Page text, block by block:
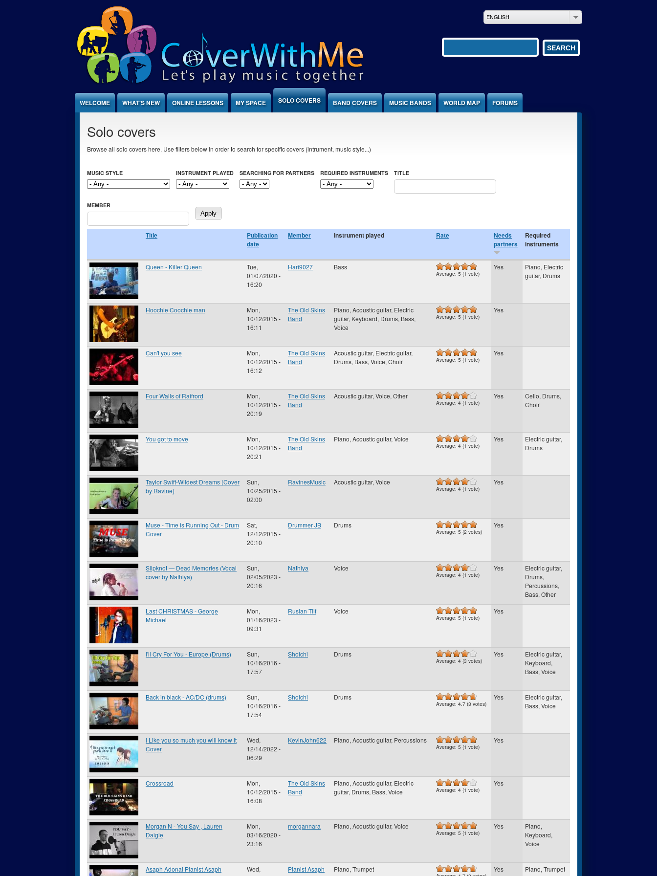
ENGLISH
Search form
SEARCH
WELCOME WHAT'S NEW ONLINE LESSONS MY SPACE SOLO COVERS BAND COVERS MUSIC BANDS WORLD MAP FORUMS
Solo covers
Browse all solo covers here. Use filters below in order to search for specific covers (intrument, music style...)
MUSIC STYLE INSTRUMENT PLAYED SEARCHING FOR PARTNERS REQUIRED INSTRUMENTS TITLE
MEMBER
Title
Publication
date
Member Instrument played Rate
Needs
partners
Required
instruments
Queen - Killer Queen
Tue,
01/07/2020 -
16:20
Hari9027 Bass
Average: 5 (1 vote)
Yes
Piano, Electric
guitar, Drums
Hoochie Coochie man
Mon,
10/12/2015 -
16:11
The Old Skins
Band
Piano, Acoustic guitar, Electric
guitar, Keyboard, Drums, Bass,
Voice
Average: 5 (1 vote)
Yes
Can't you see
Mon,
10/12/2015 -
16:12
The Old Skins
Band
Acoustic guitar, Electric guitar,
Drums, Bass, Voice, Choir
Average: 5 (1 vote)
Yes
Four Walls of Raifrord
Mon,
10/12/2015 -
20:19
The Old Skins
Band
Acoustic guitar, Voice, Other
Average: 4 (1 vote)
Yes
Cello, Drums,
Choir
You got to move
Mon,
10/12/2015 -
20:21
The Old Skins
Band
Piano, Acoustic guitar, Voice
Average: 4 (1 vote)
Yes
Electric guitar,
Drums
Taylor Swift-Wildest Dreams (Cover
by Ravine)
Sun,
10/25/2015 -
02:00
RavinesMusic Acoustic guitar, Voice
Average: 4 (1 vote)
Yes
Muse - Time is Running Out - Drum
Cover
Sat,
12/12/2015 -
20:10
Drummer JB Drums
Average: 5 (2 votes)
Yes
Slipknot — Dead Memories (Vocal
cover by Nathiya)
Sun,
02/05/2023 -
20:16
Nathiya Voice
Average: 4 (1 vote)
Yes
Electric guitar,
Drums,
Percussions,
Bass, Other
Last CHRISTMAS - George
Michael
Mon,
01/16/2023 -
09:31
Ruslan Tlif Voice
Average: 5 (1 vote)
Yes
I'll Cry For You - Europe (Drums)
Sun,
10/16/2016 -
17:57
Shoichi Drums
Average: 4 (3 votes)
Yes
Electric guitar,
Keyboard,
Bass, Voice
Back in black - AC/DC (drums)
Sun,
10/16/2016 -
17:54
Shoichi Drums
Average: 4.7 (3 votes)
Yes
Electric guitar,
Bass, Voice
I Like you so much you will know it
Cover
Wed,
12/14/2022 -
06:29
KevinJohn622 Piano, Acoustic guitar, Percussions
Average: 5 (1 vote)
Yes
Crossroad
Mon,
10/12/2015 -
16:08
The Old Skins
Band
Piano, Acoustic guitar, Electric
guitar, Drums, Bass, Voice
Average: 4 (1 vote)
Yes
Morgan N - You Say , Lauren
Daigle
Mon,
03/16/2020 -
23:16
morgannara Piano, Acoustic guitar, Voice
Average: 5 (1 vote)
Yes
Piano,
Keyboard,
Voice
Asaph Adonai Pianist Asaph
Wed,
Pianist Asaph
Piano, Trumpet Yes Piano, Trumpet